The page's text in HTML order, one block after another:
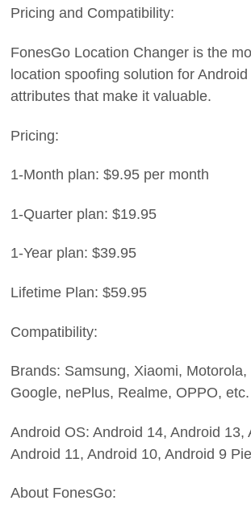
Pricing and Compatibility:
FonesGo Location Changer is the
location spoofing solution for
attributes that make it valuable.
Pricing:
1-Month plan: $9.95 per month
1-Quarter plan: $19.95
1-Year plan: $39.95
Lifetime Plan: $59.95
Compatibility:
Brands: Samsung, Xiaomi,
Google, nePlus, Realme, OPPO, etc.
Android OS: Android 14, Android 13,
Android 11, Android 10, Android 9
About FonesGo: